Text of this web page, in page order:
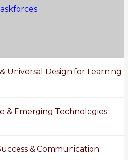
Universal Design for Learning
& Emerging Technologies
& Communication